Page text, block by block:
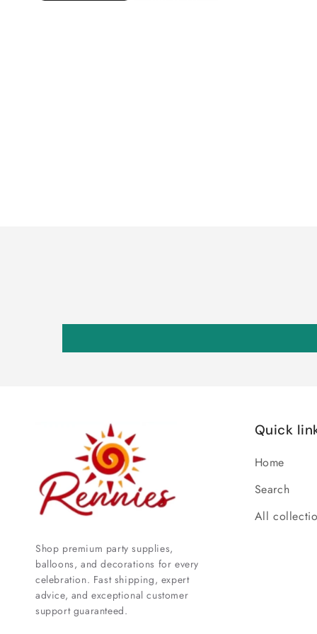
Shop premium party supplies,
balloons, and decorations for every
celebration. Fast shipping, expert
advice, and exceptional customer
support guaranteed.
Quick
Home
Search
All